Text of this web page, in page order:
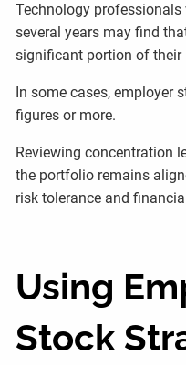
Technology professionals
several years may find
significant portion of their
In some cases, employer
figures or more.
Reviewing concentration
the portfolio remains
risk tolerance and
Using
Stock